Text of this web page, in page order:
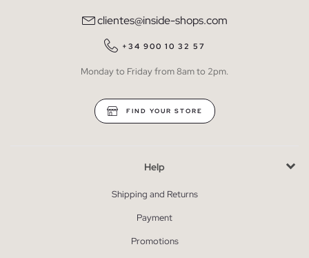
clientes@inside-shops.com
+34 900 10 32 57
Monday to Friday from 8am to 2pm.
FIND YOUR STORE
Help
Shipping and Returns
Payment
Promotions